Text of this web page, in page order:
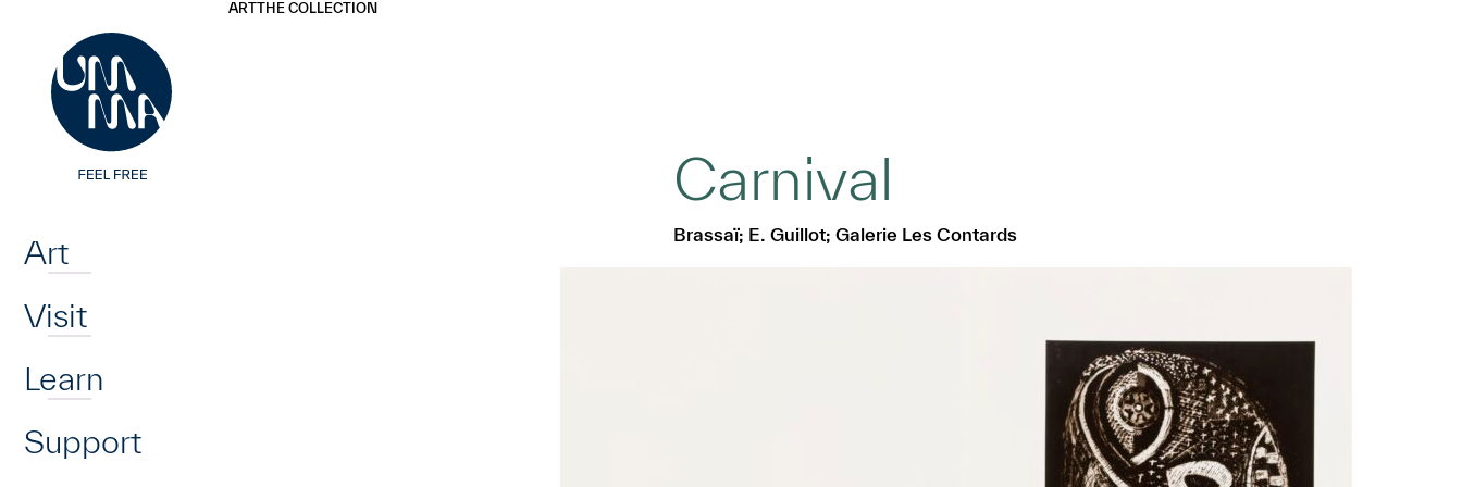
Art
Visit
Learn
Support
ARTTHE COLLECTION
Carnival
Brassaï; E. Guillot; Galerie Les Contards